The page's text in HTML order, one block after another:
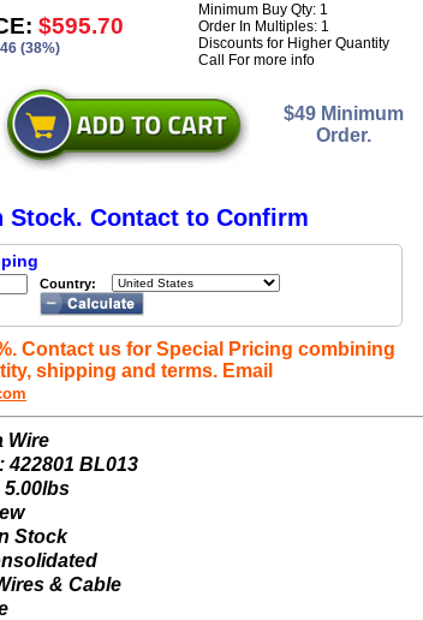
$595.70
(38%)
Minimum Buy Qty: 1
Order In Multiples: 1
Discounts for Higher Quantity
Call For more info
$49 Minimum
Order.
Stock. Contact to Confirm
Country:
Contact us for Special Pricing combining
shipping and terms. Email
Wire
422801 BL013
5.00lbs
Stock
& Cable